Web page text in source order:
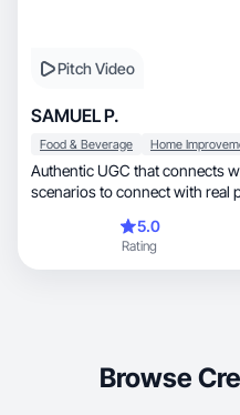
Pitch Video
SAMUEL P.
Food & Beverage Home
Authentic UGC that connects
scenarios to connect with real
5.0
Rating
Browse